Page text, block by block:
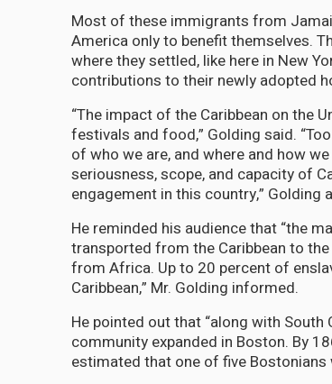
Most of these immigrants from
America only to benefit themselves.
where they settled, like here in New
contributions to their newly adopted
“The impact of the Caribbean on the
festivals and food,” Golding said.
of who we are, and where and how
seriousness, scope, and capacity of
engagement in this country,” Golding
He reminded his audience that “the
transported from the Caribbean to
from Africa. Up to 20 percent of
Caribbean,” Mr. Golding informed.
He pointed out that “along with South
community expanded in Boston. By
estimated that one of five Bostonians